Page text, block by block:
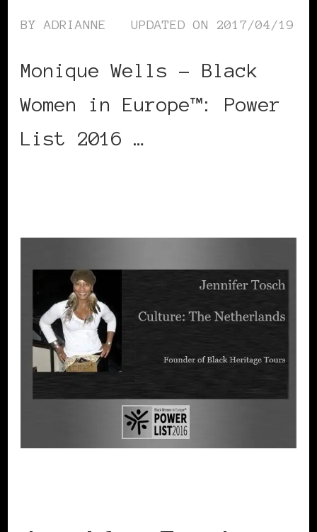
BYADRIANNE UPDATED ON 2017/04/19
Monique Wells – Black
Women in Europe™: Power
List 2016 …